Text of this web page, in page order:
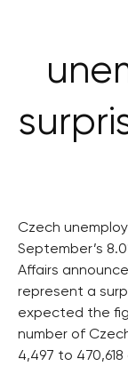
Czech
September’s
Affairs
represent a
expected the
number of
4,497 to